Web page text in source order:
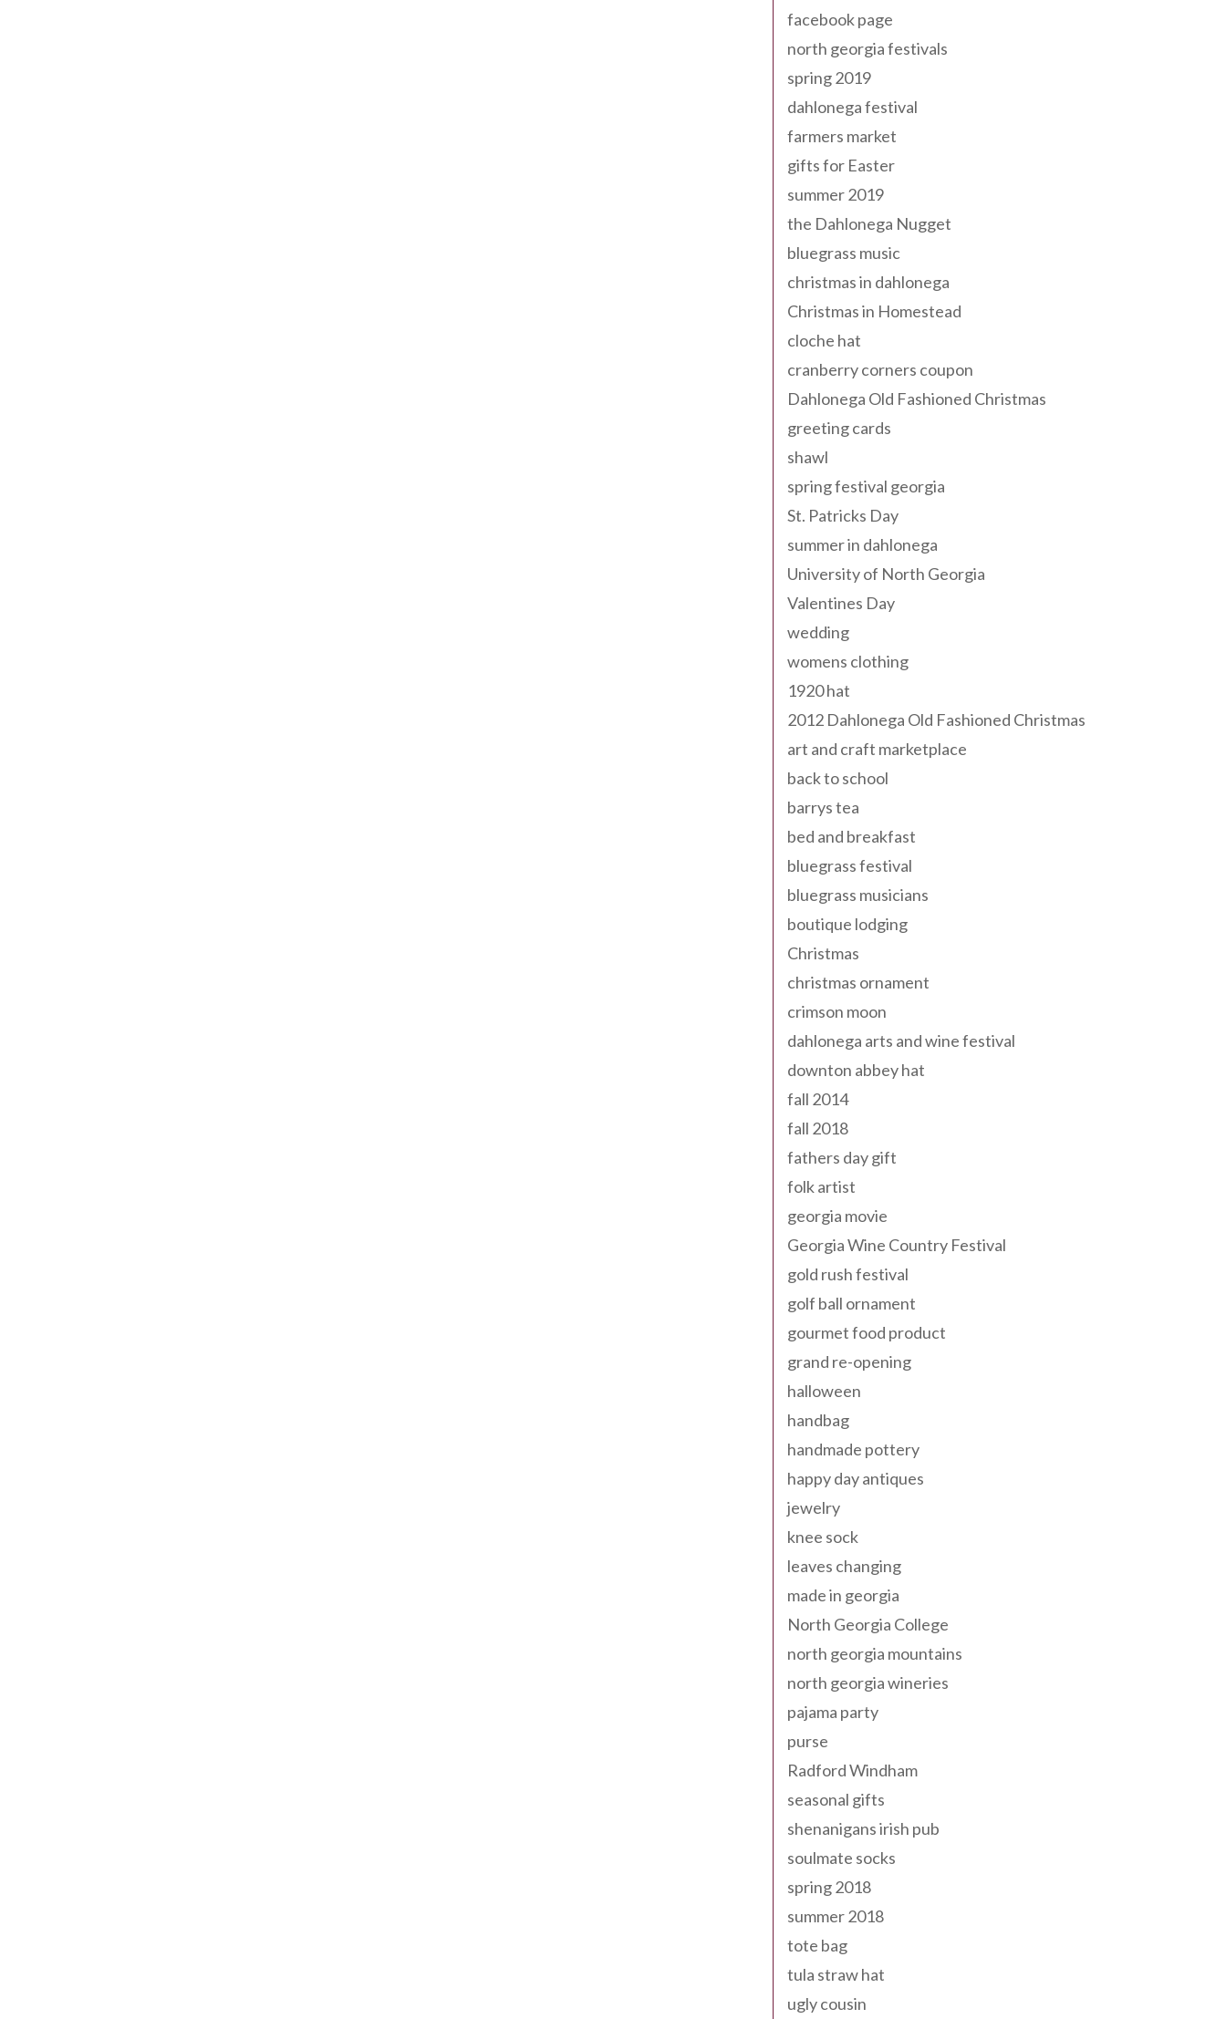
facebook page
north georgia festivals
spring 2019
dahlonega festival
farmers market
gifts for Easter
summer 2019
the Dahlonega Nugget
bluegrass music
christmas in dahlonega
Christmas in Homestead
cloche hat
cranberry corners coupon
Dahlonega Old Fashioned Christmas
greeting cards
shawl
spring festival georgia
St. Patricks Day
summer in dahlonega
University of North Georgia
Valentines Day
wedding
womens clothing
1920 hat
2012 Dahlonega Old Fashioned Christmas
art and craft marketplace
back to school
barrys tea
bed and breakfast
bluegrass festival
bluegrass musicians
boutique lodging
Christmas
christmas ornament
crimson moon
dahlonega arts and wine festival
downton abbey hat
fall 2014
fall 2018
fathers day gift
folk artist
georgia movie
Georgia Wine Country Festival
gold rush festival
golf ball ornament
gourmet food product
grand re-opening
halloween
handbag
handmade pottery
happy day antiques
jewelry
knee sock
leaves changing
made in georgia
North Georgia College
north georgia mountains
north georgia wineries
pajama party
purse
Radford Windham
seasonal gifts
shenanigans irish pub
soulmate socks
spring 2018
summer 2018
tote bag
tula straw hat
ugly cousin